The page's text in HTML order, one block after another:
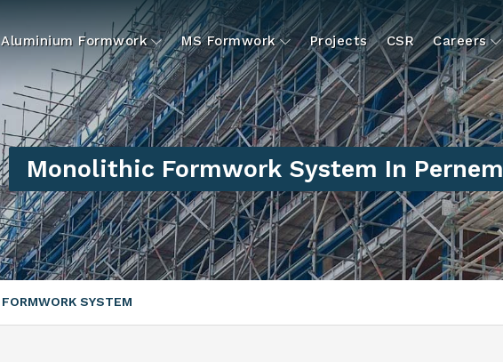
Aluminium Formwork MS Formwork Projects CSR Careers
Monolithic Formwork System In Pernem
SYSTEM